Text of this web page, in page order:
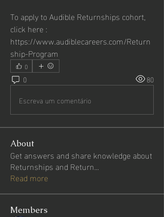
To apply to Audible Returnships cohort,
click here :
https://www.audiblecareers.com/Return
ship-Program
0
0
80
Escreva um comentário
About
Get answers and share knowledge about
Returnships and Return...
Read more
Members